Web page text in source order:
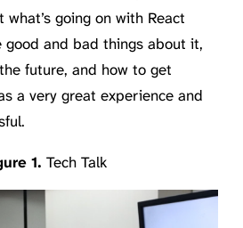
going on with React
good and bad things about it,
future, and how to get
a very great experience and
Tech Talk